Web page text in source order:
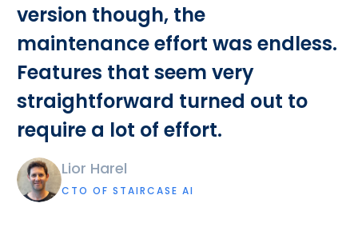
version though, the
maintenance effort was endless.
Features that seem very
straightforward turned out to
require a lot of effort.
Lior Harel
CTO OF STAIRCASE AI